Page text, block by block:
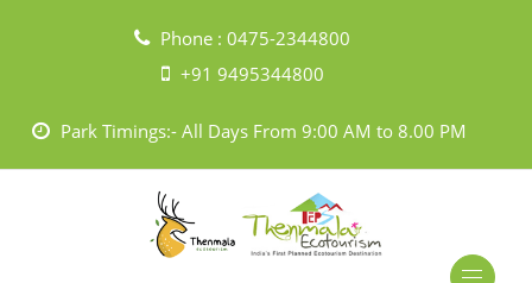
Phone : 0475-2344800
+91 9495344800
Park Timings:- All Days From 9:00 AM to 8.00 PM